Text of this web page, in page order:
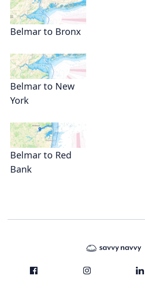
Belmar to Bronx
Belmar to New
York
Belmar to Red
Bank